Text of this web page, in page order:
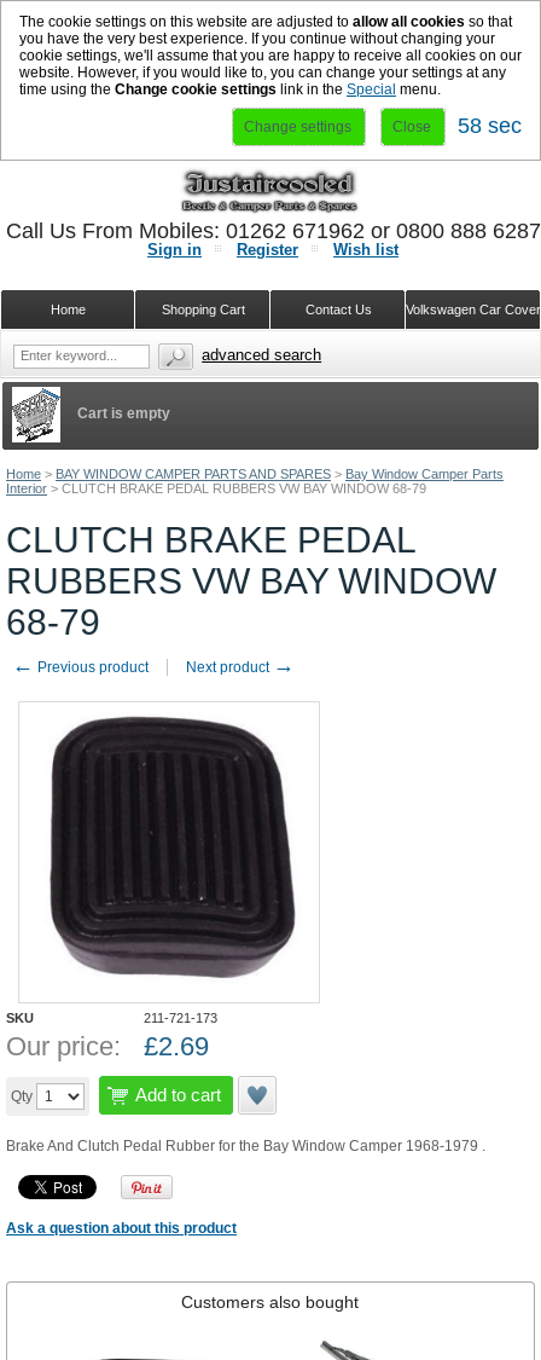
The cookie settings on this website are adjusted to allow all cookies so that
you have the very best experience. If you continue without changing your
cookie settings, we'll assume that you are happy to receive all cookies on our
website. However, if you would like to, you can change your settings at any
time using the Change cookie settings link in the Special menu.
Change settings Close 58 sec
Home > BAY WINDOW CAMPER PARTS AND SPARES > Bay Window Camper Parts
Interior > CLUTCH BRAKE PEDAL RUBBERS VW BAY WINDOW 68-79
CLUTCH BRAKE PEDAL
RUBBERS VW BAY WINDOW
68-79
← Previous product Next product →
SKU 211-721-173
Our price: £2.69
Qty Add to cart
Brake And Clutch Pedal Rubber for the Bay Window Camper 1968-1979 .
Ask a question about this product
Customers also bought
Cart is empty
Sign in Register Wish list
Volkswagen Car
Contact Us
Shopping Cart
Home
Call Us From Mobiles: 01262 671962 or 0800 888
advanced search